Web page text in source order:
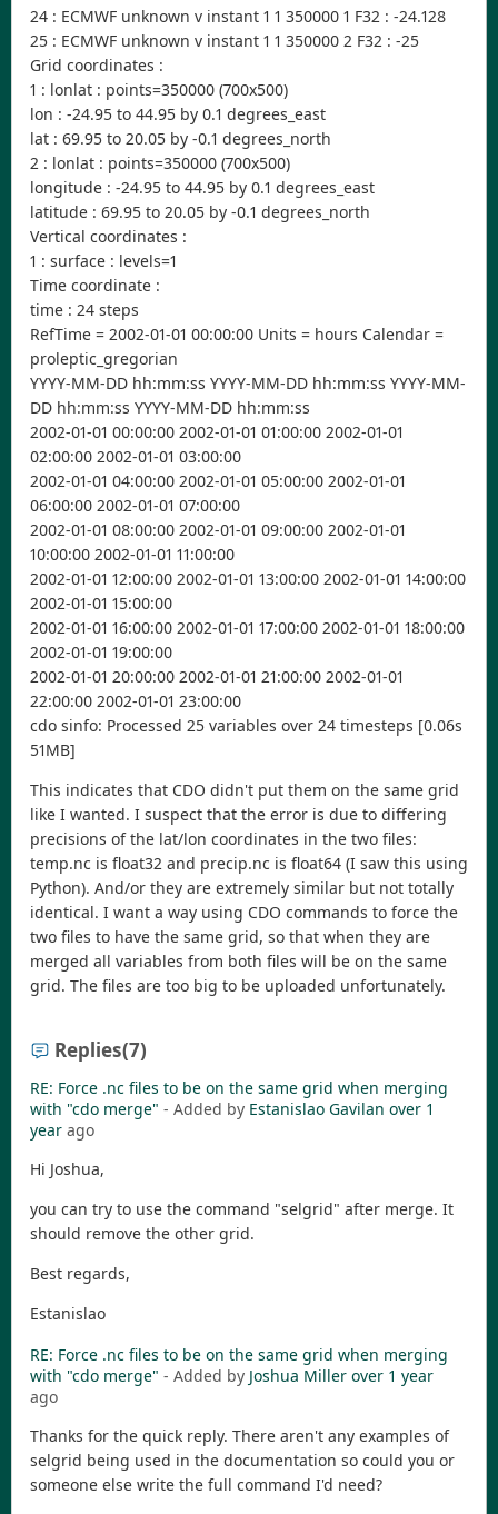
24 : ECMWF unknown v instant 1 1 350000 1 F32 : -24.128
25 : ECMWF unknown v instant 1 1 350000 2 F32 : -25
Grid coordinates :
1 : lonlat : points=350000 (700x500)
lon : -24.95 to 44.95 by 0.1 degrees_east
lat : 69.95 to 20.05 by -0.1 degrees_north
2 : lonlat : points=350000 (700x500)
longitude : -24.95 to 44.95 by 0.1 degrees_east
latitude : 69.95 to 20.05 by -0.1 degrees_north
Vertical coordinates :
1 : surface : levels=1
Time coordinate :
time : 24 steps
RefTime = 2002-01-01 00:00:00 Units = hours Calendar =
proleptic_gregorian
YYYY-MM-DD hh:mm:ss YYYY-MM-DD hh:mm:ss YYYY-MM-
DD hh:mm:ss YYYY-MM-DD hh:mm:ss
2002-01-01 00:00:00 2002-01-01 01:00:00 2002-01-01
02:00:00 2002-01-01 03:00:00
2002-01-01 04:00:00 2002-01-01 05:00:00 2002-01-01
06:00:00 2002-01-01 07:00:00
2002-01-01 08:00:00 2002-01-01 09:00:00 2002-01-01
10:00:00 2002-01-01 11:00:00
2002-01-01 12:00:00 2002-01-01 13:00:00 2002-01-01 14:00:00
2002-01-01 15:00:00
2002-01-01 16:00:00 2002-01-01 17:00:00 2002-01-01 18:00:00
2002-01-01 19:00:00
2002-01-01 20:00:00 2002-01-01 21:00:00 2002-01-01
22:00:00 2002-01-01 23:00:00
cdo sinfo: Processed 25 variables over 24 timesteps [0.06s
51MB]
This indicates that CDO didn't put them on the same grid
like I wanted. I suspect that the error is due to differing
precisions of the lat/lon coordinates in the two files:
temp.nc is float32 and precip.nc is float64 (I saw this using
Python). And/or they are extremely similar but not totally
identical. I want a way using CDO commands to force the
two files to have the same grid, so that when they are
merged all variables from both files will be on the same
grid. The files are too big to be uploaded unfortunately.
Replies(7)
RE: Force .nc files to be on the same grid when merging
with "cdo merge" - Added by Estanislao Gavilan over 1
year ago
Hi Joshua,
you can try to use the command "selgrid" after merge. It
should remove the other grid.
Best regards,
Estanislao
RE: Force .nc files to be on the same grid when merging
with "cdo merge" - Added by Joshua Miller over 1 year
ago
Thanks for the quick reply. There aren't any examples of
selgrid being used in the documentation so could you or
someone else write the full command I'd need?